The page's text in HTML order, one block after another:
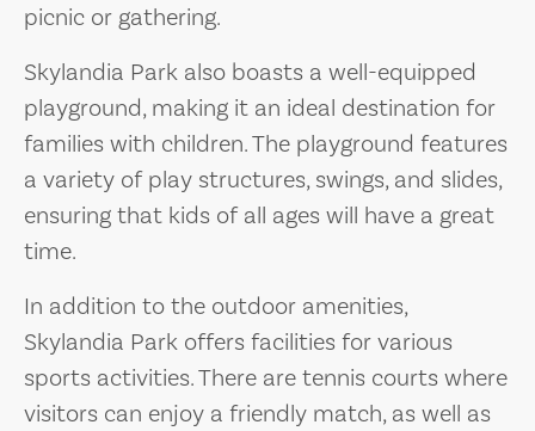
picnic or gathering.
Skylandia Park also boasts a well-equipped
playground, making it an ideal destination for
families with children. The playground features
a variety of play structures, swings, and slides,
ensuring that kids of all ages will have a great
time.
In addition to the outdoor amenities,
Skylandia Park offers facilities for various
sports activities. There are tennis courts where
visitors can enjoy a friendly match, as well as